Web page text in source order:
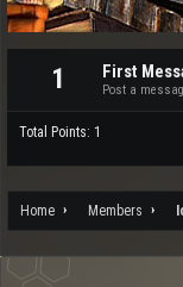
1 First
Post a
Total Points: 1
Home Members